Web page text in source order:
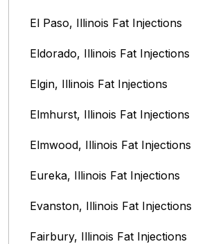
El Paso, Illinois Fat Injections
Eldorado, Illinois Fat Injections
Elgin, Illinois Fat Injections
Elmhurst, Illinois Fat Injections
Elmwood, Illinois Fat Injections
Eureka, Illinois Fat Injections
Evanston, Illinois‎ Fat Injections
Fairbury, Illinois‎ Fat Injections